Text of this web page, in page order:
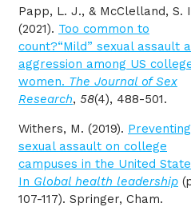
Papp, L. J., & McClelland, S.
(2021). Too common to
count?“Mild” sexual assault
aggression among US
women. The Journal of Sex
Research, 58(4), 488-501.
Withers, M. (2019). Preventing
sexual assault on college
campuses in the United
In Global health leadership
107-117). Springer, Cham.